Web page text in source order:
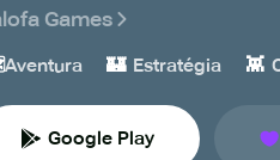
Games
Aventura 🏰 Estratégia 👾
Google Play